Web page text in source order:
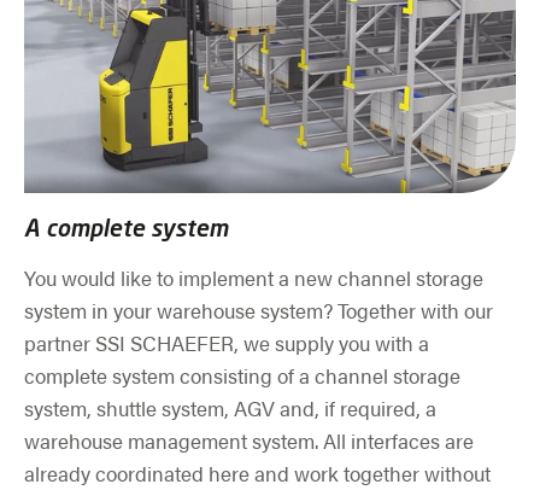
A complete system
You would like to implement a new channel storage
system in your warehouse system? Together with our
partner SSI SCHAEFER, we supply you with a
complete system consisting of a channel storage
system, shuttle system, AGV and, if required, a
warehouse management system. All interfaces are
already coordinated here and work together without